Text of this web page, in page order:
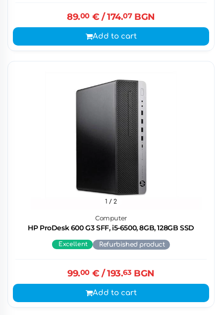
89.00 € / 174.07BGN
Add to cart
Computer
HP ProDesk 600 G3 SFF, i5-6500, 8GB, 128GB SSD
1 / 2
Excellent Refurbished product
99.00 € / 193.63 BGN
Add to cart